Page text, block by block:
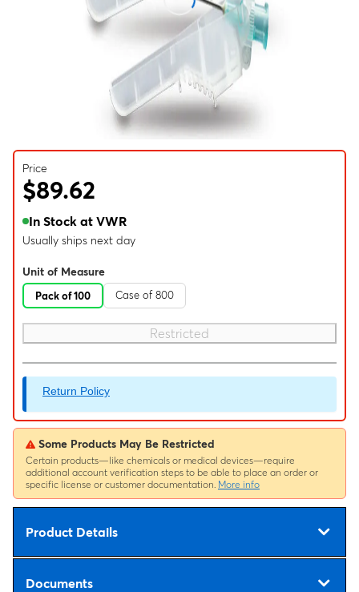
Price
$89.62
In Stock at VWR
Usually ships next day
Unit of Measure
Pack of 100 Case of 800
Restricted
Return Policy
Some Products May Be Restricted
Certain products—like chemicals or medical devices—require
additional account verification steps to be able to place an order or
specific license or customer documentation. More info
Product Details
Documents